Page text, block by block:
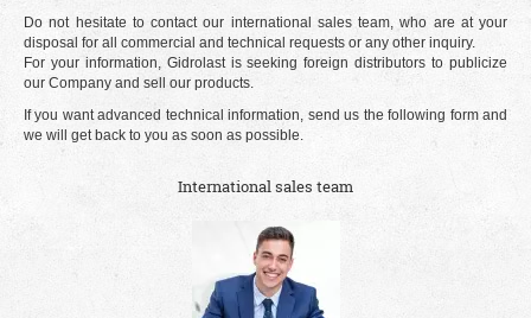
Do not hesitate to contact our international sales team, who are at your
disposal for all commercial and technical requests or any other inquiry.
For your information, Gidrolast is seeking foreign distributors to publicize
our Company and sell our products.
If you want advanced technical information, send us the following form and
we will get back to you as soon as possible.
International sales team